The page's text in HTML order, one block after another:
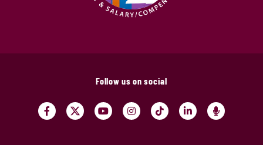
Follow us on social